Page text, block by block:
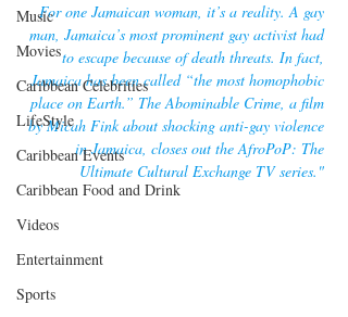
Music
Movies
Caribbean Celebrities
LifeStyle
Caribbean Events
Caribbean Food and Drink
Videos
Entertainment
Sports
For one Jamaican woman, it’s a reality. A gay
man, Jamaica’s most prominent gay activist had
to escape because of death threats. In fact,
Jamaica has been called “the most homophobic
place on Earth.” The Abominable Crime, a film
by Micah Fink about shocking anti-gay violence
in Jamaica, closes out the AfroPoP: The
Ultimate Cultural Exchange TV series."